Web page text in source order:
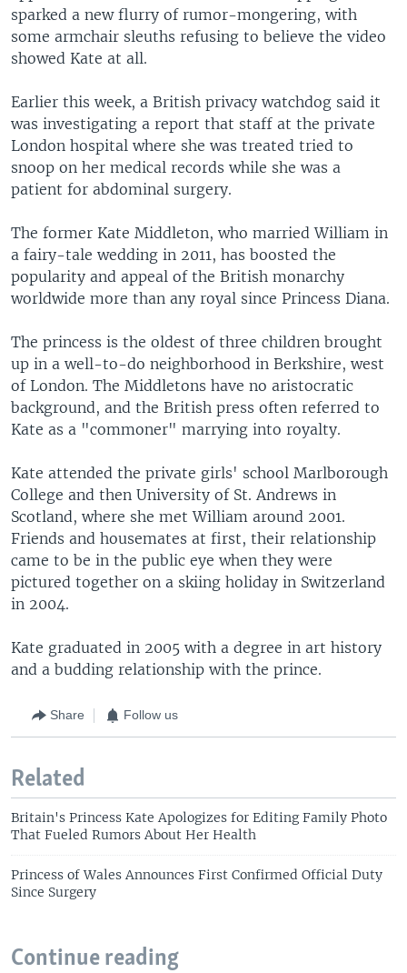
sparked a new flurry of rumor-mongering, with
some armchair sleuths refusing to believe the video
showed Kate at all.
Earlier this week, a British privacy watchdog said it
was investigating a report that staff at the private
London hospital where she was treated tried to
snoop on her medical records while she was a
patient for abdominal surgery.
The former Kate Middleton, who married William in
a fairy-tale wedding in 2011, has boosted the
popularity and appeal of the British monarchy
worldwide more than any royal since Princess Diana.
The princess is the oldest of three children brought
up in a well-to-do neighborhood in Berkshire, west
of London. The Middletons have no aristocratic
background, and the British press often referred to
Kate as a "commoner" marrying into royalty.
Kate attended the private girls' school Marlborough
College and then University of St. Andrews in
Scotland, where she met William around 2001.
Friends and housemates at first, their relationship
came to be in the public eye when they were
pictured together on a skiing holiday in Switzerland
in 2004.
Kate graduated in 2005 with a degree in art history
and a budding relationship with the prince.
Share Follow us
Related
Britain's Princess Kate Apologizes for Editing Family Photo
That Fueled Rumors About Her Health
Princess of Wales Announces First Confirmed Official Duty
Since Surgery
Continue reading